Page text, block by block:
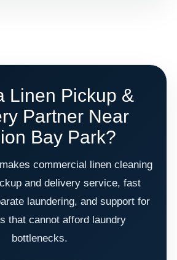
Linen Pickup &
Partner Near
Bay Park?
commercial linen cleaning
and delivery service, fast
laundering, and support for
that cannot afford laundry
bottlenecks.